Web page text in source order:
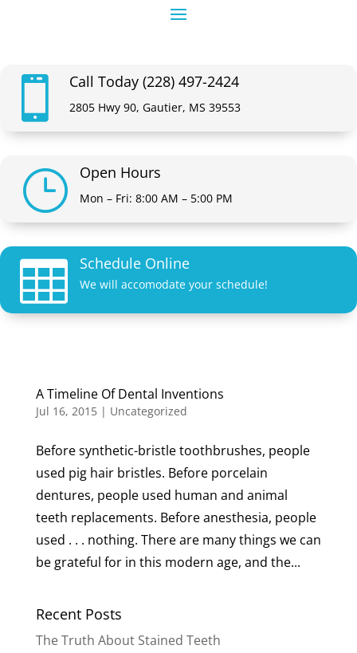
 Call Today (228) 497-2424
2805 Hwy 90, Gautier, MS 39553
} Open Hours
Mon – Fri: 8:00 AM – 5:00 PM
 Schedule Online
We will accomodate your schedule!
A Timeline Of Dental Inventions
Jul 16, 2015| Uncategorized
Before synthetic-bristle toothbrushes, people
used pig hair bristles. Before porcelain
dentures, people used human and animal
teeth replacements. Before anesthesia, people
used . . . nothing. There are many things we can
be grateful for in this modern age, and the...
Recent Posts
The Truth About Stained Teeth